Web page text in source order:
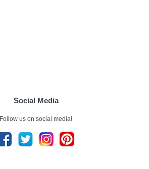
Social Media
Follow us on social media!